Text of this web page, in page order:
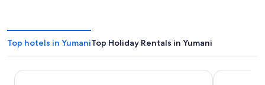
Top hotels in YumaniTop Holiday Rentals in Yumani
Hostal Tawri Hostal Killa